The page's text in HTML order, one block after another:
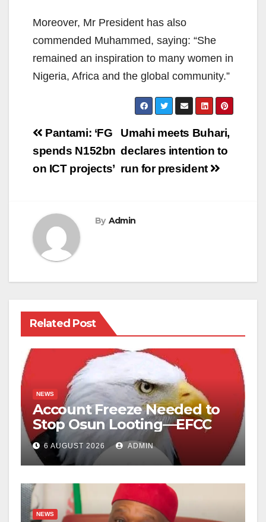
Moreover, Mr President has also
commended Muhammed, saying: “She
remained an inspiration to many women in
Nigeria, Africa and the global community.”
Post
navigation
Umahi meets Buhari,
declares intention to
run for president
Pantami: ‘FG
spends N152bn
on ICT projects’
By Admin
Related Post
NEWS
Account Freeze Needed to
Stop Osun Looting—EFCC
6 AUGUST 2026 ADMIN
NEWS